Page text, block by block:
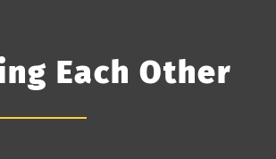
Each Other